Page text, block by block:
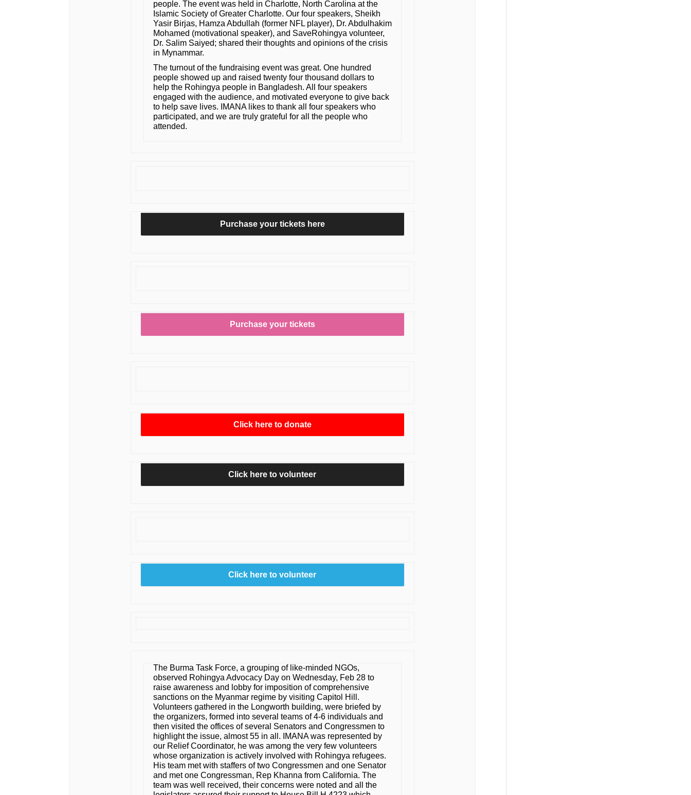
people. The event was held in Charlotte, North Carolina at the
Islamic Society of Greater Charlotte. Our four speakers, Sheikh
Yasir Birjas, Hamza Abdullah (former NFL player), Dr. Abdulhakim
Mohamed (motivational speaker), and SaveRohingya volunteer,
Dr. Salim Saiyed; shared their thoughts and opinions of the crisis
in Mynammar.
The turnout of the fundraising event was great. One hundred
people showed up and raised twenty four thousand dollars to
help the Rohingya people in Bangladesh. All four speakers
engaged with the audience, and motivated everyone to give back
to help save lives. IMANA likes to thank all four speakers who
participated, and we are truly grateful for all the people who
attended.
Purchase your tickets here
Purchase your tickets
Click here to donate
Click here to volunteer
Click here to volunteer
The Burma Task Force, a grouping of like-minded NGOs,
observed Rohingya Advocacy Day on Wednesday, Feb 28 to
raise awareness and lobby for imposition of comprehensive
sanctions on the Myanmar regime by visiting Capitol Hill.
Volunteers gathered in the Longworth building, were briefed by
the organizers, formed into several teams of 4-6 individuals and
then visited the offices of several Senators and Congressmen to
highlight the issue, almost 55 in all. IMANA was represented by
our Relief Coordinator, he was among the very few volunteers
whose organization is actively involved with Rohingya refugees.
His team met with staffers of two Congressmen and one Senator
and met one Congressman, Rep Khanna from California. The
team was well received, their concerns were noted and all the